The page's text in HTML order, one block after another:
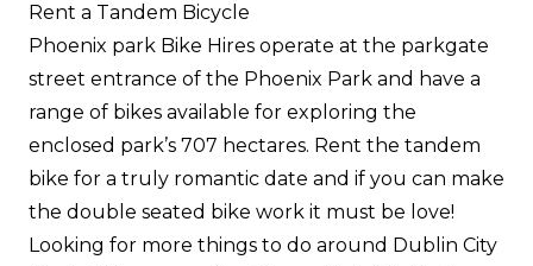
Rent a Tandem Bicycle
Phoenix park Bike Hires operate at the parkgate
street entrance of the Phoenix Park and have a
range of bikes available for exploring the
enclosed park’s 707 hectares. Rent the tandem
bike for a truly romantic date and if you can make
the double seated bike work it must be love!
Looking for more things to do around Dublin City